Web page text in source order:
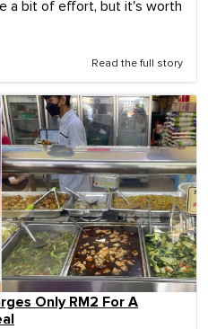
a bit of effort, but it's worth
Read the full story
Only RM2 For A